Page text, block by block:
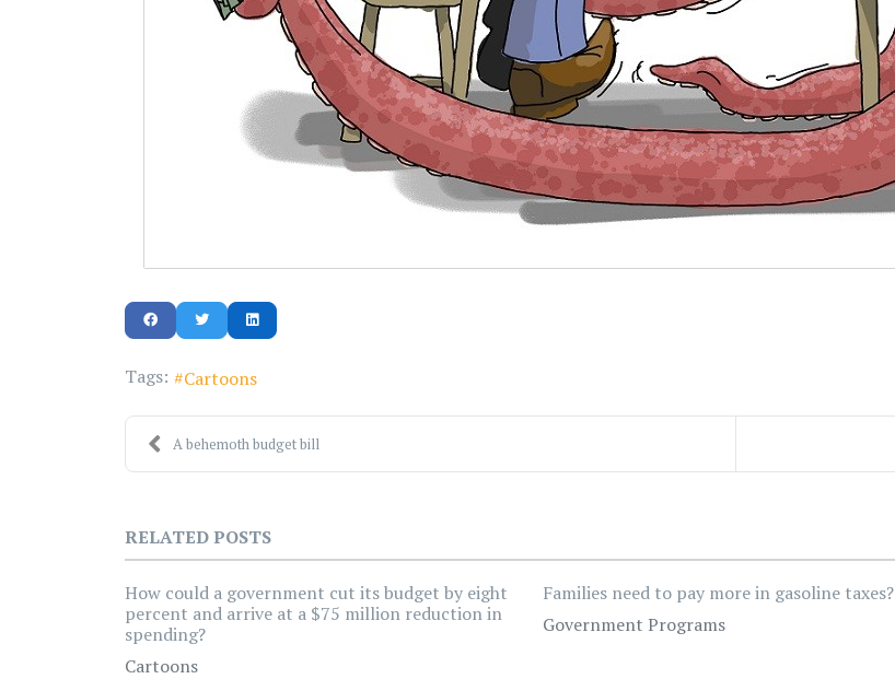
Tags: Cartoons
A behemoth budget bill
RELATED POSTS
How could a government cut its budget by eight
percent and arrive at a $75 million reduction in
spending?
Cartoons
Families need to pay more in gasoline taxes?
Government Programs